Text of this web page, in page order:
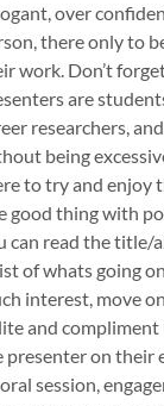
over
there only to
work. Don’t
are
researchers,
being
to try and enjoy
good thing with
can read the title/
of whats going
interest, move
and
presenter on their
session,